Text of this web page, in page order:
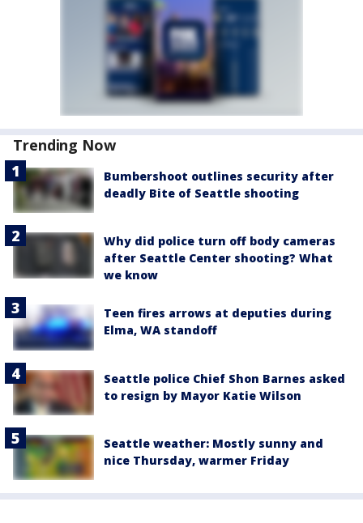
Trending Now
Bumbershoot outlines security after
deadly Bite of Seattle shooting
Why did police turn off body cameras
after Seattle Center shooting? What
we know
Teen fires arrows at deputies during
Elma, WA standoff
Seattle police Chief Shon Barnes asked
to resign by Mayor Katie Wilson
Seattle weather: Mostly sunny and
nice Thursday, warmer Friday